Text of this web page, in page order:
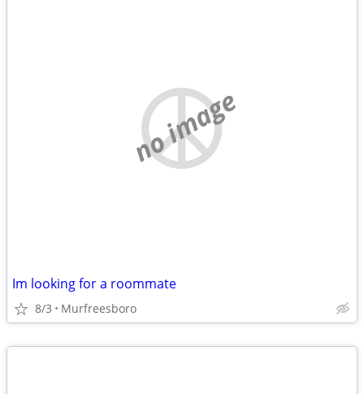
no image
Im looking for a roommate
8/3 Murfreesboro